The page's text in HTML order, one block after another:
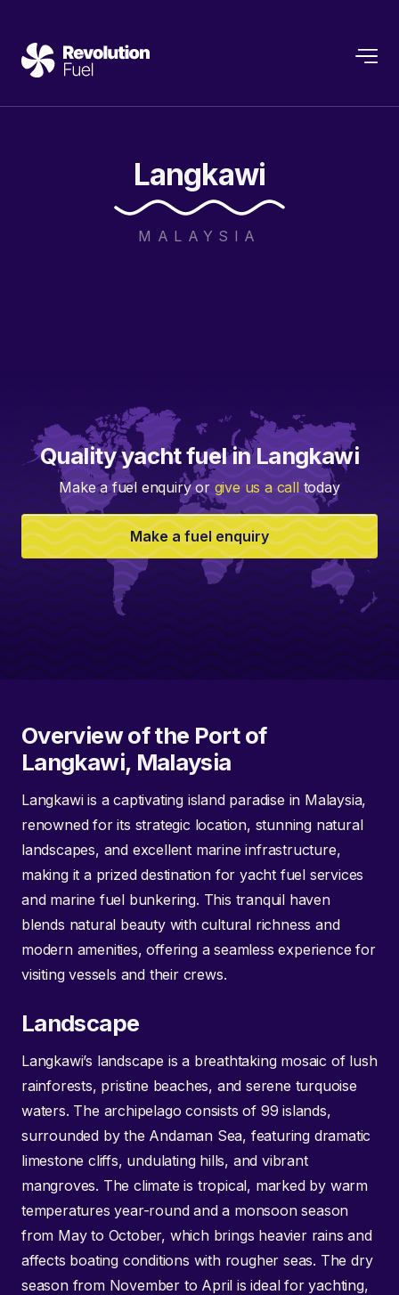
Langkawi
MALAYSIA
Overview of the Port of
Langkawi, Malaysia
Langkawi is a captivating island paradise in Malaysia,
renowned for its strategic location, stunning natural
landscapes, and excellent marine infrastructure,
making it a prized destination for yacht fuel services
and marine fuel bunkering. This tranquil haven
blends natural beauty with cultural richness and
modern amenities, offering a seamless experience for
visiting vessels and their crews.
Landscape
Langkawi’s landscape is a breathtaking mosaic of lush
rainforests, pristine beaches, and serene turquoise
waters. The archipelago consists of 99 islands,
surrounded by the Andaman Sea, featuring dramatic
limestone cliffs, undulating hills, and vibrant
mangroves. The climate is tropical, marked by warm
temperatures year-round and a monsoon season
from May to October, which brings heavier rains and
affects boating conditions with rougher seas. The dry
season from November to April is ideal for yachting,
Quality yacht fuel in Langkawi
Make a fuel enquiry or give us a calltoday
Make a fuel enquiry